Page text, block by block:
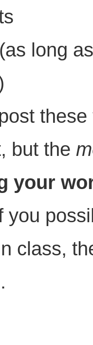
long
but the
your
you
class,
.